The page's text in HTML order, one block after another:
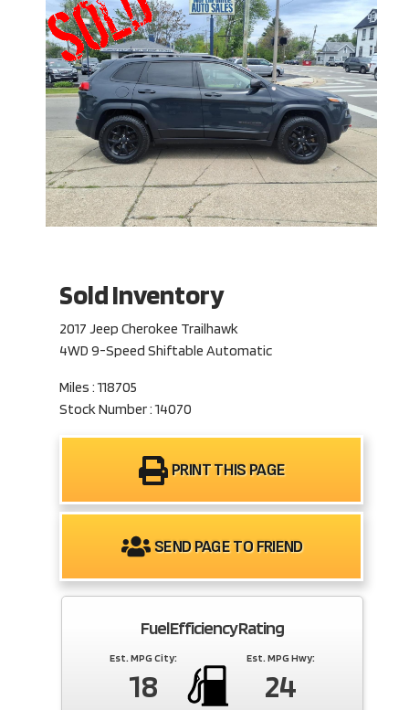
Sold Inventory
2017 Jeep Cherokee Trailhawk
4WD 9-Speed Shiftable Automatic
Miles : 118705
Stock Number : 14070
PRINT THIS PAGE
SEND PAGE TO FRIEND
Fuel Efficiency Rating
Est. MPG City:
18
Est. MPG Hwy:
24